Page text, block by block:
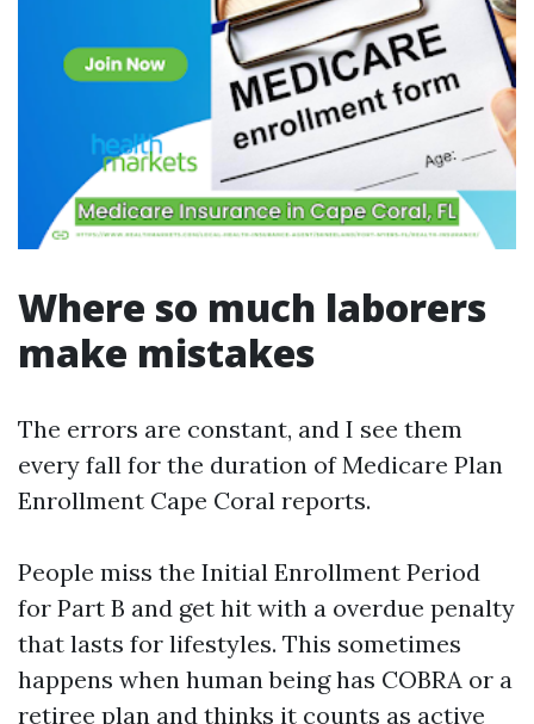
Where so much laborers
make mistakes
The errors are constant, and I see them
every fall for the duration of Medicare Plan
Enrollment Cape Coral reports.
People miss the Initial Enrollment Period
for Part B and get hit with a overdue penalty
that lasts for lifestyles. This sometimes
happens when human being has COBRA or a
retiree plan and thinks it counts as active